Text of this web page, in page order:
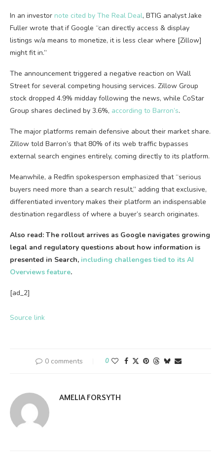
In an investor note cited by The Real Deal, BTIG analyst Jake
Fuller wrote that if Google “can directly access & display
listings w/a means to monetize, it is less clear where [Zillow]
might fit in.”
The announcement triggered a negative reaction on Wall
Street for several competing housing services. Zillow Group
stock dropped 4.9% midday following the news, while CoStar
Group shares declined by 3.6%, according to Barron’s.
The major platforms remain defensive about their market share.
Zillow told Barron’s that 80% of its web traffic bypasses
external search engines entirely, coming directly to its platform.
Meanwhile, a Redfin spokesperson emphasized that “serious
buyers need more than a search result,” adding that exclusive,
differentiated inventory makes their platform an indispensable
destination regardless of where a buyer’s search originates.
Also read: The rollout arrives as Google navigates growing
legal and regulatory questions about how information is
presented in Search, including challenges tied to its AI
Overviews feature.
[ad_2]
Source link
0 comments 0
AMELIA FORSYTH